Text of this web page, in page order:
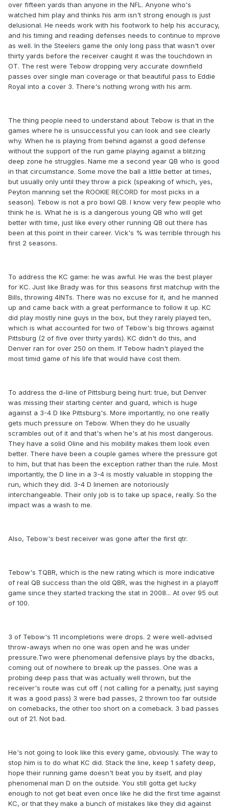
over fifteen yards than anyone in the NFL. Anyone who's
watched him play and thinks his arm isn't strong enough is just
delusional. He needs work with his footwork to help his accuracy,
and his timing and reading defenses needs to continue to mprove
as well. In the Steelers game the only long pass that wasn't over
thirty yards before the receiver caught it was the touchdown in
OT. The rest were Tebow dropping very accurate downfield
passes over single man coverage or that beautiful pass to Eddie
Royal into a cover 3. There's nothing wrong with his arm.
The thing people need to understand about Tebow is that in the
games where he is unsuccessful you can look and see clearly
why. When he is playing from behind against a good defense
without the support of the run game playing against a blitzing
deep zone he struggles. Name me a second year QB who is good
in that circumstance. Some move the ball a little better at times,
but usually only until they throw a pick (speaking of which, yes,
Peyton manning set the ROOKIE RECORD for most picks in a
season). Tebow is not a pro bowl QB. I know very few people who
think he is. What he is is a dangerous young QB who will get
better with time, just like every other running QB out there has
been at this point in their career. Vick's % was terrible through his
first 2 seasons.
To address the KC game: he was awful. He was the best player
for KC. Just like Brady was for this seasons first matchup with the
Bills, throwing 4INTs. There was no excuse for it, and he manned
up and came back with a great performance to follow it up. KC
did play mostly nine guys in the box, but they rarely played ten,
which is what accounted for two of Tebow's big throws against
Pittsburg (2 of five over thirty yards). KC didn't do this, and
Denver ran for over 250 on them. If Tebow hadn't played the
most timid game of his life that would have cost them.
To address the d-line of Pittsburg being hurt: true, but Denver
was missing their starting center and guard, which is huge
against a 3-4 D like Pittsburg's. More importantly, no one really
gets much pressure on Tebow. When they do he usually
scrambles out of it and that's when he's at his most dangerous.
They have a solid Oline and his mobility makes them look even
better. There have been a couple games where the pressure got
to him, but that has been the exception rather than the rule. Most
importantly, the D line in a 3-4 is mostly valuable in stopping the
run, which they did. 3-4 D linemen are notoriously
interchangeable. Their only job is to take up space, really. So the
impact was a wash to me.
Also, Tebow's best receiver was gone after the first qtr.
Tebow's TQBR, which is the new rating which is more indicative
of real QB success than the old QBR, was the highest in a playoff
game since they started tracking the stat in 2008... At over 95 out
of 100.
3 of Tebow's 11 incompletions were drops. 2 were well-advised
throw-aways when no one was open and he was under
pressure.Two were phenomenal defensive plays by the dbacks,
coming out of nowhere to break up the passes. One was a
probing deep pass that was actually well thrown, but the
receiver's route was cut off ( not calling for a penalty, just saying
it was a good pass) 3 were bad passes, 2 thrown too far outside
on comebacks, the other too short on a comeback. 3 bad passes
out of 21. Not bad.
He's not going to look like this every game, obviously. The way to
stop him is to do what KC did. Stack the line, keep 1 safety deep,
hope their running game doesn't beat you by itself, and play
phenomenal man D on the outside. You still gotta get lucky
enough to not get beat even once like he did the first time against
KC, or that they make a bunch of mistakes like they did against